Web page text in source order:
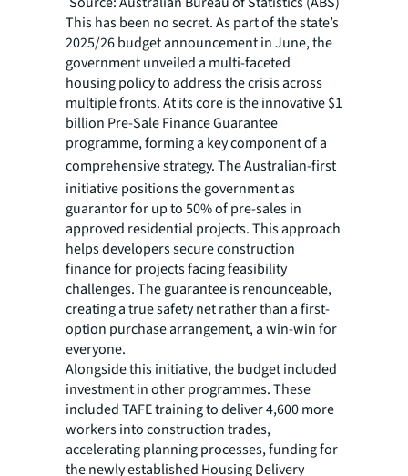
This has been no secret. As part of the state’s
2025/26 budget announcement in June, the
government unveiled a multi-faceted
housing policy to address the crisis across
multiple fronts. At its core is the innovative $1
billion Pre-Sale Finance Guarantee
programme, forming a key component of a
comprehensive strategy. TheAustralian-first
initiative positions the government as
guarantor for up to 50% of pre-sales in
approved residential projects. This approach
helps developers secure construction
finance for projects facing feasibility
challenges. The guarantee is renounceable,
creating a true safety net rather than a first-
option purchase arrangement, a win-win for
everyone.
Alongside this initiative, the budget included
investment in other programmes. These
included TAFE training to deliver 4,600 more
workers into construction trades,
accelerating planning processes, funding for
the newly established Housing Delivery